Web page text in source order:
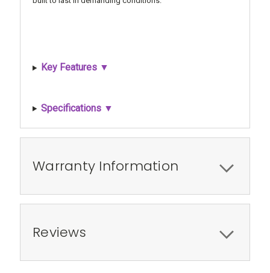
Key Features ▼
Specifications ▼
Warranty Information
Reviews